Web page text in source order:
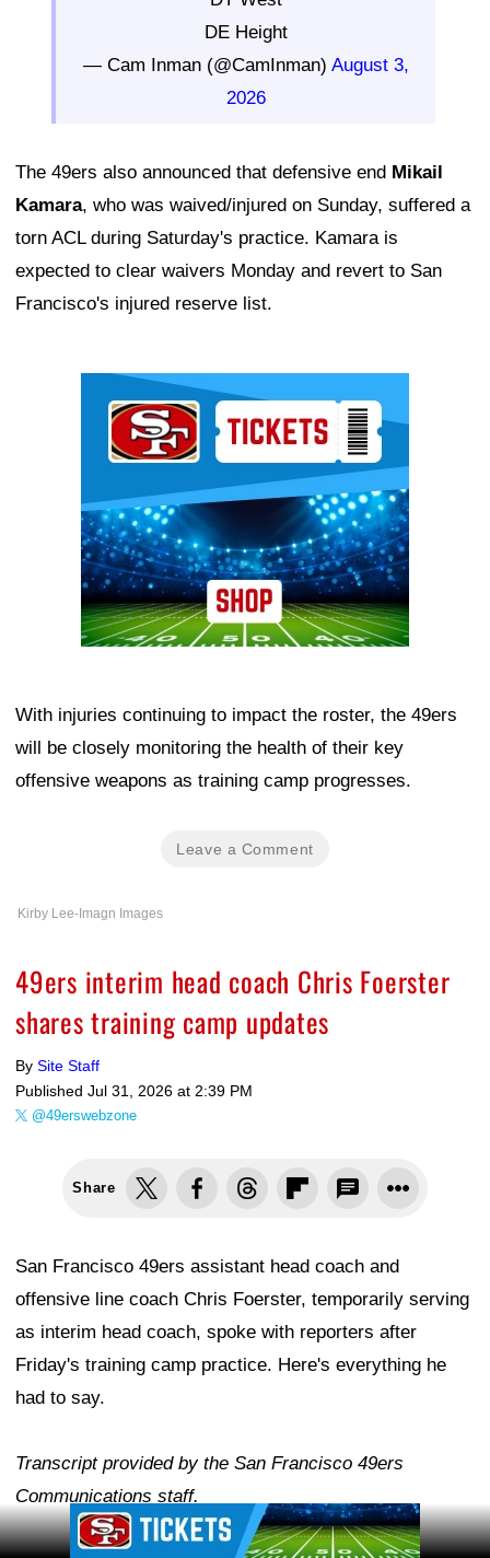
DE Height
— Cam Inman (@CamInman) August 3,
2026
The 49ers also announced that defensive end Mikail
Kamara, who was waived/injured on Sunday, suffered a
torn ACL during Saturday's practice. Kamara is
expected to clear waivers Monday and revert to San
Francisco's injured reserve list.
With injuries continuing to impact the roster, the 49ers
will be closely monitoring the health of their key
offensive weapons as training camp progresses.
Leave a Comment
Kirby Lee-Imagn Images
49ers interim head coach Chris Foerster
shares training camp updates
By Site Staff
Published Jul 31, 2026 at 2:39 PM
@49erswebzone
Share
San Francisco 49ers assistant head coach and
offensive line coach Chris Foerster, temporarily serving
as interim head coach, spoke with reporters after
Friday's training camp practice. Here's everything he
had to say.
Transcript provided by the San Francisco 49ers
Communications staff.
Ad Block